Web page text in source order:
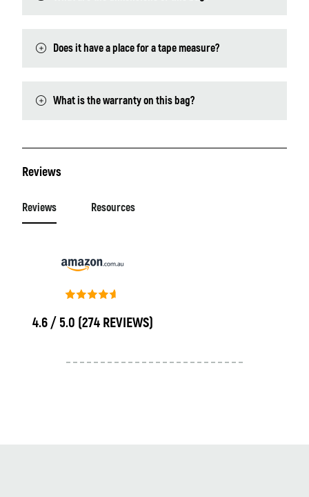
Does it have a place for a tape measure?
What is the warranty on this bag?
Reviews
Reviews Resources
4.6 / 5.0 (274 REVIEWS)